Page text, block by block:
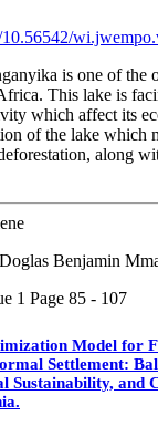
is one of the
This lake is
which affect its
of the lake which
along
Benjamin
1 Page 85 - 107
Model for
Settlement:
Sustainability, and